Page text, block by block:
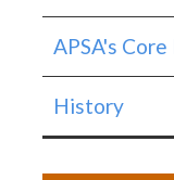
Menu
APSA's
History